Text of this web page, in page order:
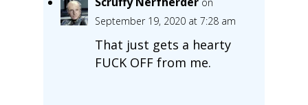
September 19, 2020 at 7:28 am
That just gets a hearty
FUCK OFF from me.